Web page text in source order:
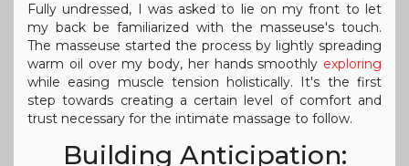
Fully undressed, I was asked to lie on my front to let
my back be familiarized with the masseuse's touch.
The masseuse started the process by lightly spreading
warm oil over my body, her hands smoothly exploring
while easing muscle tension holistically. It's the first
step towards creating a certain level of comfort and
trust necessary for the intimate massage to follow.
Building Anticipation: